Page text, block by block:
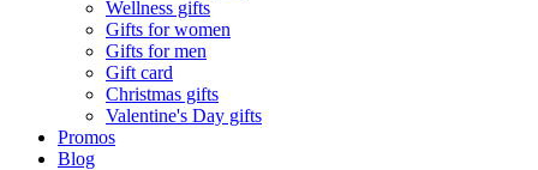
Wellness gifts
Gifts for women
Gifts for men
Gift card
Christmas gifts
Valentine's Day gifts
Promos
Blog